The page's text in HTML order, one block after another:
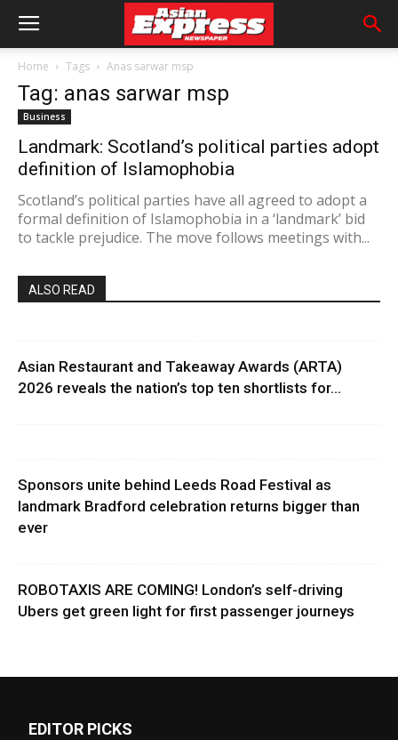
Home Tags Anas sarwar msp
Tag: anas sarwar msp
Business
Landmark: Scotland’s political parties adopt
definition of Islamophobia
Scotland’s political parties have all agreed to adopt a
formal definition of Islamophobia in a ‘landmark’ bid
to tackle prejudice. The move follows meetings with...
ALSO READ
Asian Restaurant and Takeaway Awards (ARTA)
2026 reveals the nation’s top ten shortlists for...
Sponsors unite behind Leeds Road Festival as
landmark Bradford celebration returns bigger than
ever
ROBOTAXIS ARE COMING! London’s self-driving
Ubers get green light for first passenger journeys
EDITOR PICKS